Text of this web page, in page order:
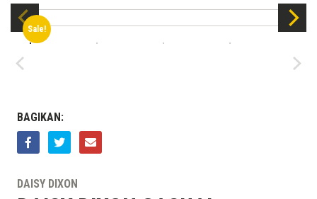
Sale!
BAGIKAN:
DAISY DIXON